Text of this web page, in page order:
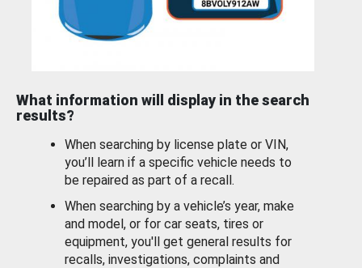
What information will display in the search
results?
When searching by license plate or VIN,
you’ll learn if a specific vehicle needs to
be repaired as part of a recall.
When searching by a vehicle’s year, make
and model, or for car seats, tires or
equipment, you'll get general results for
recalls, investigations, complaints and